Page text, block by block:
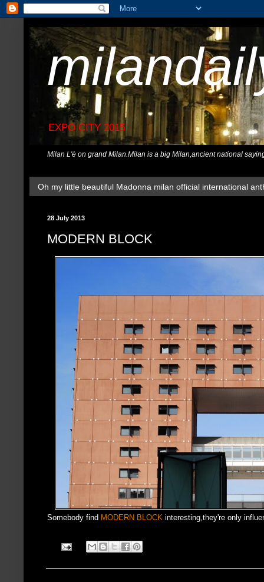
EXPO CITY 2015
Milan L'è on grand Milan.Milan is a big Milan,ancient national
Oh my little beautiful Madonna milan official international
28 July 2013
MODERN BLOCK
Somebody find MODERN BLOCK interesting,they're only